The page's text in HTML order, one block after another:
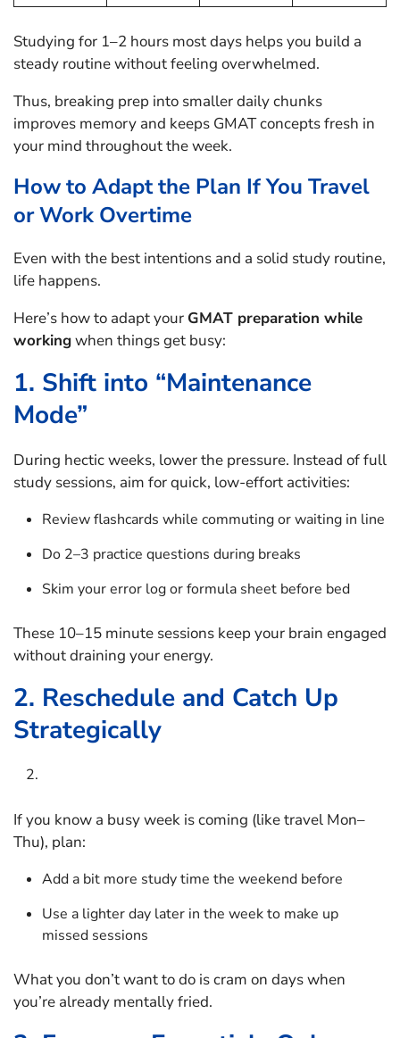
Studying for 1–2 hours most days helps you build a
steady routine without feeling overwhelmed.
Thus, breaking prep into smaller daily chunks
improves memory and keeps GMAT concepts fresh in
your mind throughout the week.
How to Adapt the Plan If You Travel
or Work Overtime
Even with the best intentions and a solid study routine,
life happens.
Here’s how to adapt your GMAT preparation while
workingwhen things get busy:
1. Shift into “Maintenance
Mode”
During hectic weeks, lower the pressure. Instead of full
study sessions, aim for quick, low-effort activities:
Review flashcards while commuting or waiting in line
Do 2–3 practice questions during breaks
Skim your error log or formula sheet before bed
These 10–15 minute sessions keep your brain engaged
without draining your energy.
2. Reschedule and Catch Up
Strategically
If you know a busy week is coming (like travel Mon–
Thu), plan:
Add a bit more study time the weekend before
Use a lighter day later in the week to make up
missed sessions
What you don’t want to do is cram on days when
you’re already mentally fried.